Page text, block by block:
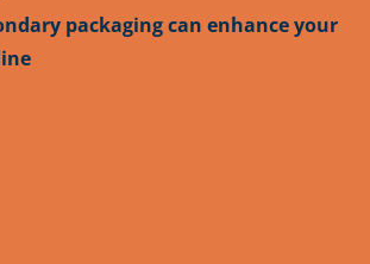
packaging can enhance your